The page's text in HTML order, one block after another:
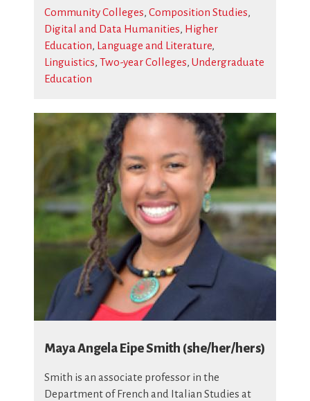
Community Colleges, Composition Studies,
Digital and Data Humanities, Higher
Education, Language and Literature,
Linguistics, Two-year Colleges, Undergraduate
Education
Maya Angela Eipe Smith (she/her/hers)
Smith is an associate professor in the
Department of French and Italian Studies at